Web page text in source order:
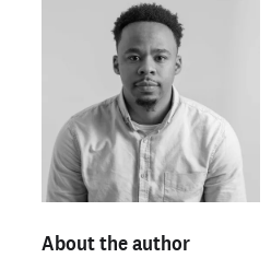
About the author